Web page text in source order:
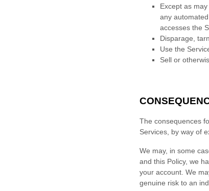
Except as
any
accesses the
Disparage,
Use the
Sell or
The consequences
Services, by way of
We may, in some
and this Policy, we
your account. We
genuine risk to an